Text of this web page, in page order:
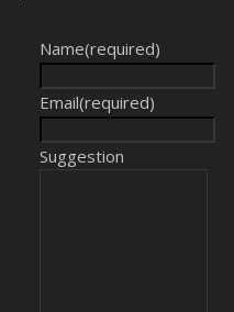
Name(required)
Email(required)
Suggestion